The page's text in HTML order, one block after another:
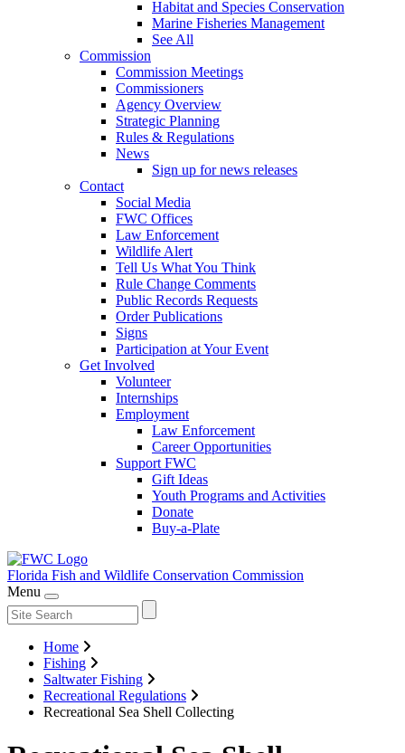
Habitat and Species Conservation
Marine Fisheries Management
See All
Commission
Commission Meetings
Commissioners
Agency Overview
Strategic Planning
Rules & Regulations
News
Sign up for news releases
Contact
Social Media
FWC Offices
Law Enforcement
Wildlife Alert
Tell Us What You Think
Rule Change Comments
Public Records Requests
Order Publications
Signs
Participation at Your Event
Get Involved
Volunteer
Internships
Employment
Law Enforcement
Career Opportunities
Support FWC
Gift Ideas
Youth Programs and Activities
Donate
Buy-a-Plate
Florida Fish and Wildlife Conservation Commission
Menu
Home
Fishing
Saltwater Fishing
Recreational Regulations
Recreational Sea Shell Collecting